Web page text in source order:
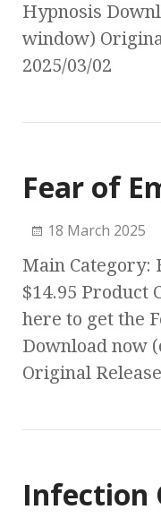
Hypnosis
window)
2025/03/02
Fear of
18 March 2025
Main Category:
$14.95 Product
here to get the
Download now
Original
Infection